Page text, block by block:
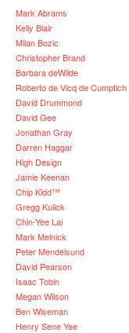
Mark Abrams
Kelly Blair
Milan Bozic
Christopher Brand
Barbara deWilde
Roberto de Vicq de Cumptich
David Drummond
David Gee
Jonathan Gray
Darren Haggar
High Design
Jamie Keenan
Chip Kidd™
Gregg Kulick
Chin-Yee Lai
Mark Melnick
Peter Mendelsund
David Pearson
Isaac Tobin
Megan Wilson
Ben Wiseman
Henry Sene Yee